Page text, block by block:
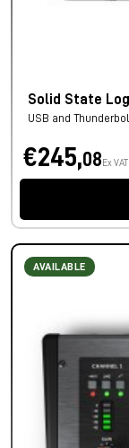
Solid State
USB and
€245,08 Ex VAT
AVAILABLE